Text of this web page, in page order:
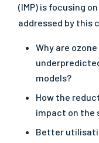
(IMP) is focusing
addressed by this
Why are
models?
How the
impact on the
Better